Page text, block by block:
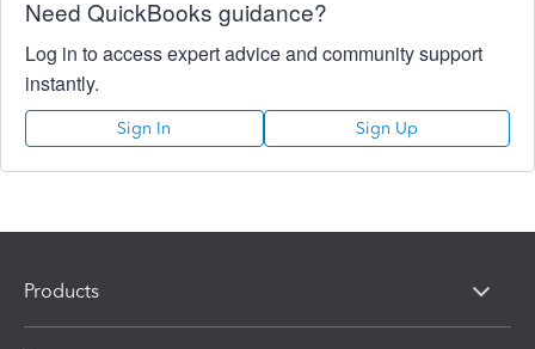
Need QuickBooks guidance?
Log in to access expert advice and community support
instantly.
Sign In Sign Up
Products